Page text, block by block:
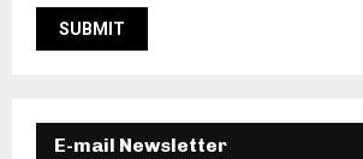
E-mail Newsletter